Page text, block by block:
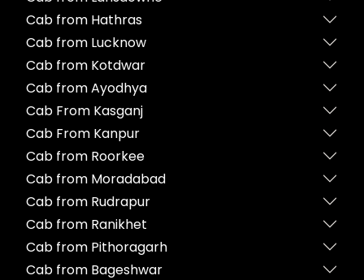
Cab from Hathras
Cab from Lucknow
Cab from Kotdwar
Cab from Ayodhya
Cab From Kasganj
Cab From Kanpur
Cab from Roorkee
Cab from Moradabad
Cab from Rudrapur
Cab from Ranikhet
Cab from Pithoragarh
Cab from Bageshwar